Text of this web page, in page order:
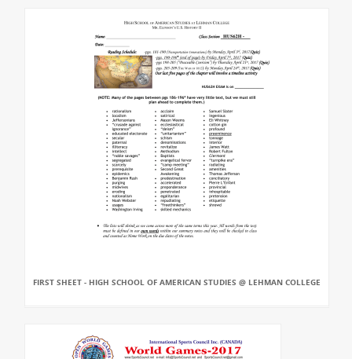
FIRST SHEET - HIGH SCHOOL OF AMERICAN STUDIES @ LEHMAN COLLEGE